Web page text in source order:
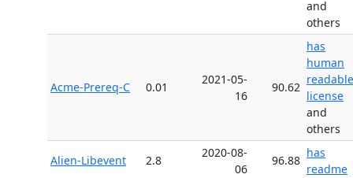
and
others
Acme-Prereq-C 0.01
2021-05-
16
90.62
has
human
readable
license
and
others
Alien-Libevent 2.8
2020-08-
06
96.88
has
readme